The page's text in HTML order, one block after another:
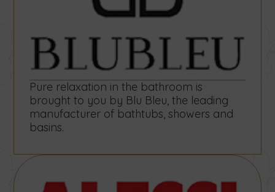
Pure relaxation in the bathroom is
brought to you by Blu Bleu, the leading
manufacturer of bathtubs, showers and
basins.